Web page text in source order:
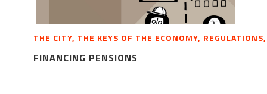
THE CITY, THE KEYS OF THE ECONOMY,
FINANCING PENSIONS